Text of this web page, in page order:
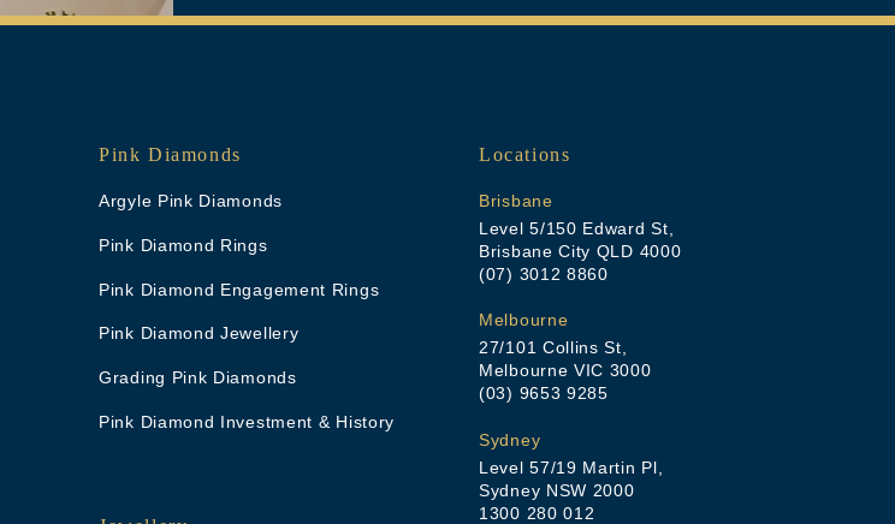
Pink Diamonds
Argyle Pink Diamonds
Pink Diamond Rings
Pink Diamond Engagement Rings
Pink Diamond Jewellery
Grading Pink Diamonds
Pink Diamond Investment & History
Locations
Brisbane
Level 5/150 Edward St,
Brisbane City QLD 4000
(07) 3012 8860
Melbourne
27/101 Collins St,
Melbourne VIC 3000
(03) 9653 9285
Sydney
Level 57/19 Martin Pl,
Sydney NSW 2000
1300 280 012